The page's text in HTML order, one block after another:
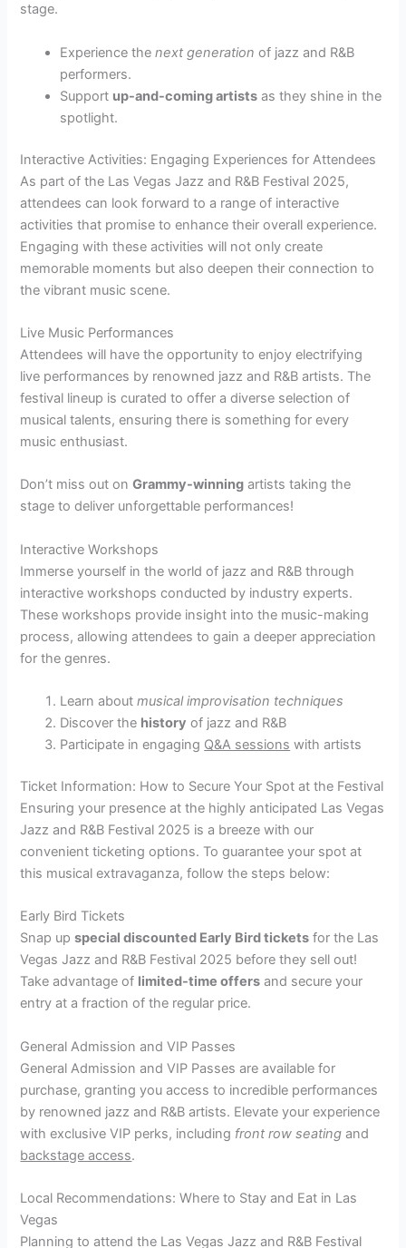
stage.
Experience thenext generation of jazz and R&B
performers.
Support up-and-coming artists as they shine in the
spotlight.
Interactive Activities: Engaging Experiences for Attendees
As part of the Las Vegas Jazz and R&B Festival 2025,
attendees can look forward to a range of interactive
activities that promise to enhance their overall experience.
Engaging with these activities will not only create
memorable moments but also deepen their connection to
the vibrant music scene.
Live Music Performances
Attendees will have the opportunity to enjoy electrifying
live performances by renowned jazz and R&B artists. The
festival lineup is curated to offer a diverse selection of
musical talents, ensuring there is something for every
music enthusiast.
Don’t miss out onGrammy-winning artists taking the
stage to deliver unforgettable performances!
Interactive Workshops
Immerse yourself in the world of jazz and R&B through
interactive workshops conducted by industry experts.
These workshops provide insight into the music-making
process, allowing attendees to gain a deeper appreciation
for the genres.
Learn aboutmusical improvisation techniques
Discover the history of jazz and R&B
Participate in engaging Q&A sessions with artists
Ticket Information: How to Secure Your Spot at the Festival
Ensuring your presence at the highly anticipated Las Vegas
Jazz and R&B Festival 2025 is a breeze with our
convenient ticketing options. To guarantee your spot at
this musical extravaganza, follow the steps below:
Early Bird Tickets
Snap upspecial discounted Early Bird tickets for the Las
Vegas Jazz and R&B Festival 2025 before they sell out!
Take advantage of limited-time offers and secure your
entry at a fraction of the regular price.
General Admission and VIP Passes
General Admission and VIP Passes are available for
purchase, granting you access to incredible performances
by renowned jazz and R&B artists. Elevate your experience
with exclusive VIP perks, including front row seating and
backstage access.
Local Recommendations: Where to Stay and Eat in Las
Vegas
Planning to attend the Las Vegas Jazz and R&B Festival